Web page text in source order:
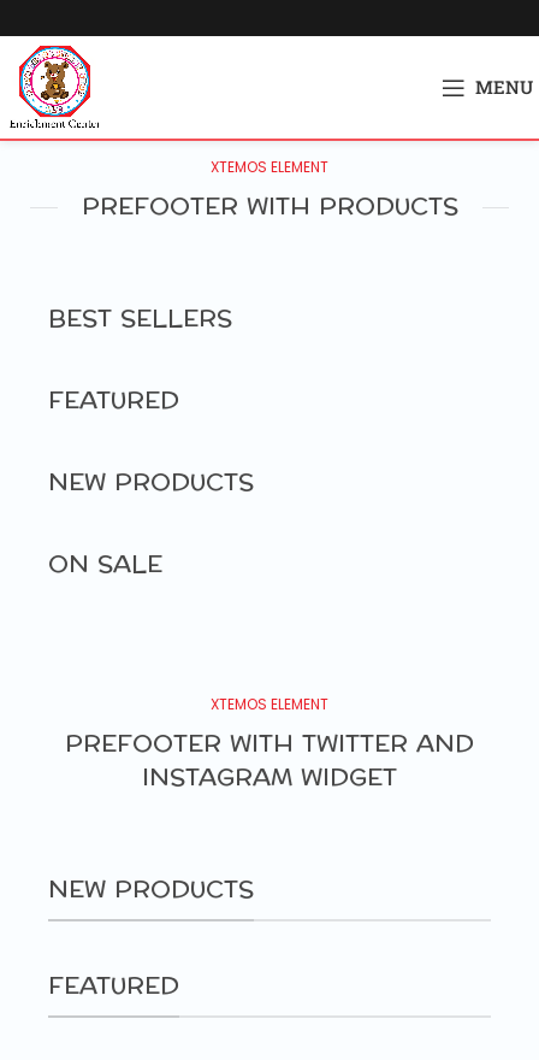
MENU
XTEMOS ELEMENT
PREFOOTER WITH PRODUCTS
BEST SELLERS
FEATURED
NEW PRODUCTS
ON SALE
XTEMOS ELEMENT
PREFOOTER WITH TWITTER AND
INSTAGRAM WIDGET
NEW PRODUCTS
FEATURED